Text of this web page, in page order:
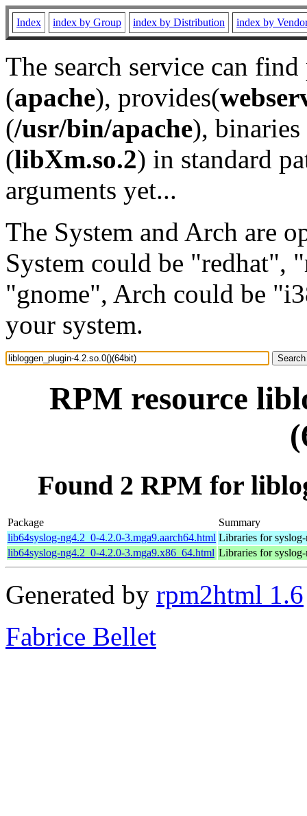
Index index by Group index by Distribution index by
The search service can
(apache), provides(
(/usr/bin/apache), binaries
(libXm.so.2) in standard
arguments yet...
The System and Arch are
System could be "redhat",
"gnome", Arch could be
your system.
RPM resource
Found 2 RPM for
Package
Summary
lib64syslog-ng4.2_0-4.2.0-3.mga9.aarch64.html Libraries for
lib64syslog-ng4.2_0-4.2.0-3.mga9.x86_64.html Libraries for
Generated by rpm2html 1.6
Fabrice Bellet